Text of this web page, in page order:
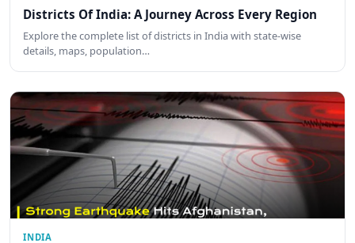
Districts Of India: A Journey Across Every Region
Explore the complete list of districts in India with state-wise
details, maps, population…
INDIA